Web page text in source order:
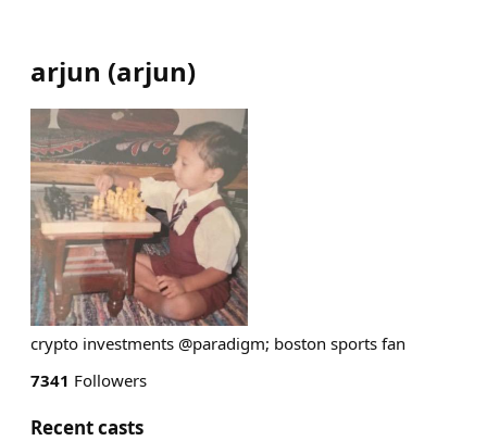
arjun (arjun)
crypto investments @paradigm; boston sports fan
7341 Followers
Recent casts